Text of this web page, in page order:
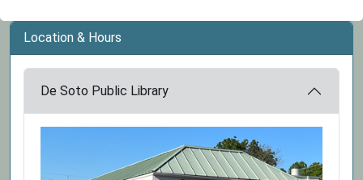
Location & Hours
De Soto Public Library